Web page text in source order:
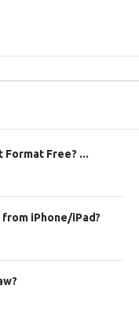
Format Free? ...
iPhone/iPad?